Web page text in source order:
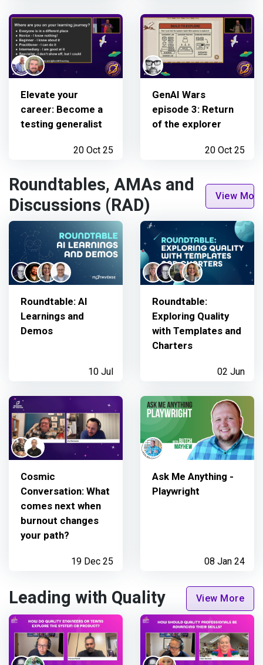
Elevate your
career: Become a
testing generalist
20 Oct 25
GenAI Wars
episode 3: Return
of the explorer
20 Oct 25
Roundtables, AMAs and
Discussions (RAD)
View
Roundtable: AI
Learnings and
Demos
10 Jul
Roundtable:
Exploring Quality
with Templates and
Charters
02 Jun
Cosmic
Conversation: What
comes next when
burnout changes
your path?
19 Dec 25
Ask Me Anything -
Playwright
08 Jan 24
Leading with Quality View More